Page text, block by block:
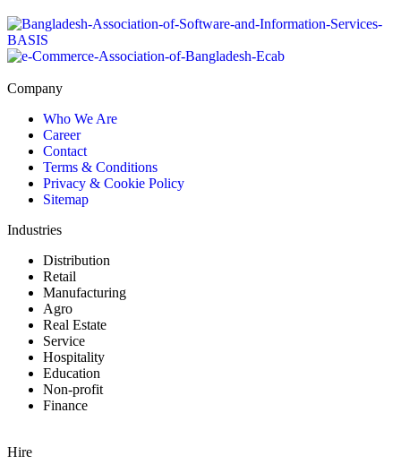
Company
Who We Are
Career
Contact
Terms & Conditions
Privacy & Cookie Policy
Sitemap
Industries
Distribution
Retail
Manufacturing
Agro
Real Estate
Service
Hospitality
Education
Non-profit
Finance
Hire